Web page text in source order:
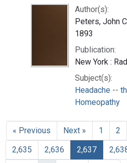
Author(s):
Peters, John
1893
Publication:
New York :
Subject(s):
Headache --
Homeopathy
« Previous Next » 1 2
2,635
2,636 2,637